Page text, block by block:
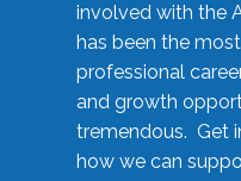
involved with the
has been the
professional
and growth
tremendous. Get
how we can